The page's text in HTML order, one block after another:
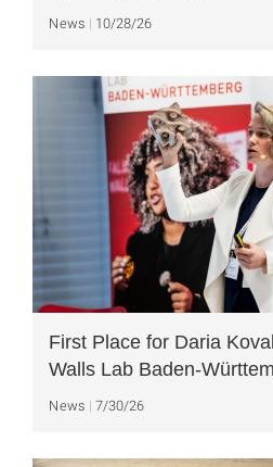
News 10/28/26
First Place for Daria
Walls Lab Baden-
News 7/30/26